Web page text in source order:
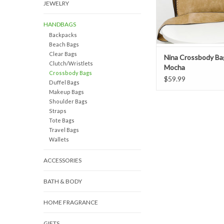
JEWELRY
HANDBAGS
Backpacks
Beach Bags
Clear Bags
Clutch/Wristlets
Crossbody Bags
Duffel Bags
Makeup Bags
Shoulder Bags
Straps
Tote Bags
Travel Bags
Wallets
ACCESSORIES
BATH & BODY
HOME FRAGRANCE
Nina Crossbody
Mocha
$59.99